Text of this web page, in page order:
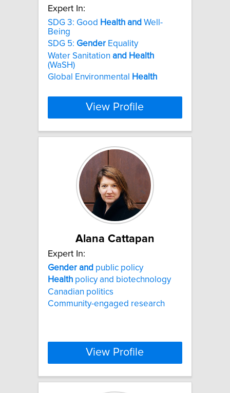
Expert In:
SDG 3: Good Health and Well-
Being
SDG 5: Gender Equality
Water Sanitation and Health
(WaSH)
Global Environmental
Health
View Profile
Alana Cattapan
Expert In:
Gender and public policy
Health policy and biotechnology
Canadian politics
Community-engaged research
View Profile